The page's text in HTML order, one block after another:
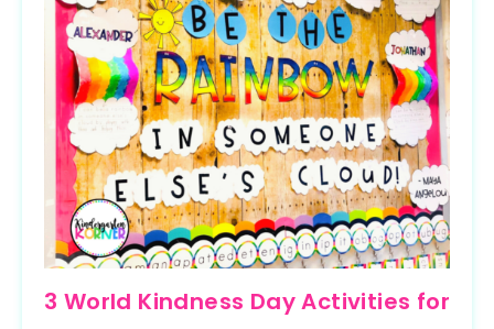
3 World Kindness Day Activities for